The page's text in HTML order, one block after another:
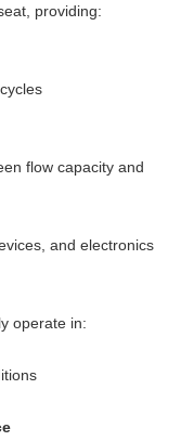
providing:
flow capacity and
and electronics
operate in: